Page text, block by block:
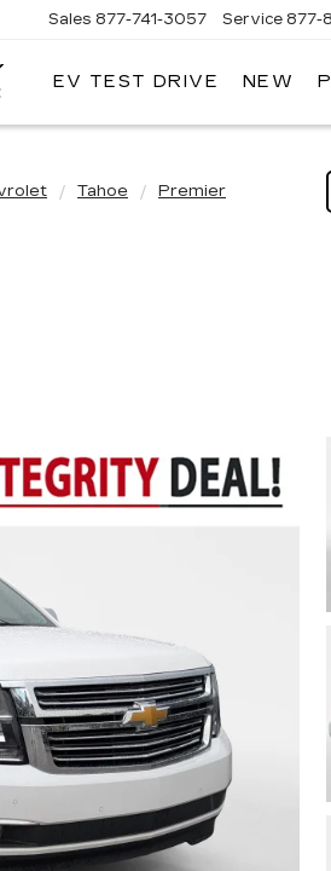
Sales 877-741-3057 Service 877-
EV TEST DRIVE NEW
Tahoe Premier